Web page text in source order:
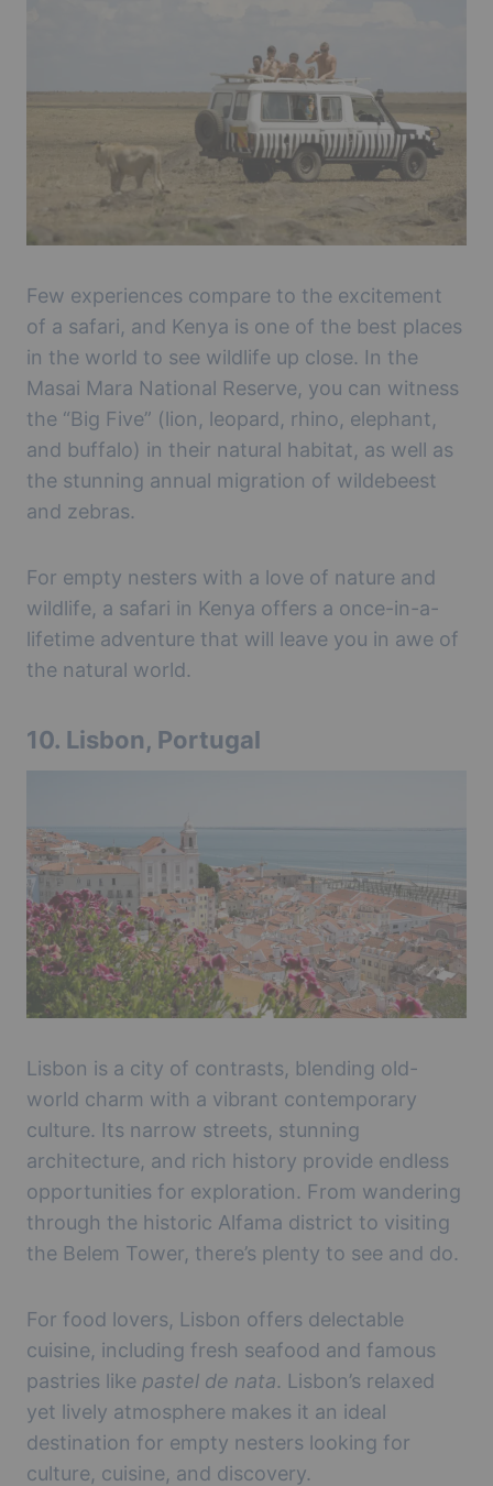
Few experiences compare to the excitement
of a safari, and Kenya is one of the best places
in the world to see wildlife up close. In the
Masai Mara National Reserve, you can witness
the “Big Five” (lion, leopard, rhino, elephant,
and buffalo) in their natural habitat, as well as
the stunning annual migration of wildebeest
and zebras.
For empty nesters with a love of nature and
wildlife, a safari in Kenya offers a once-in-a-
lifetime adventure that will leave you in awe of
the natural world.
10. Lisbon, Portugal
Lisbon is a city of contrasts, blending old-
world charm with a vibrant contemporary
culture. Its narrow streets, stunning
architecture, and rich history provide endless
opportunities for exploration. From wandering
through the historic Alfama district to visiting
the Belem Tower, there’s plenty to see and do.
For food lovers, Lisbon offers delectable
cuisine, including fresh seafood and famous
pastries like pastel de nata. Lisbon’s relaxed
yet lively atmosphere makes it an ideal
destination for empty nesters looking for
culture, cuisine, and discovery.